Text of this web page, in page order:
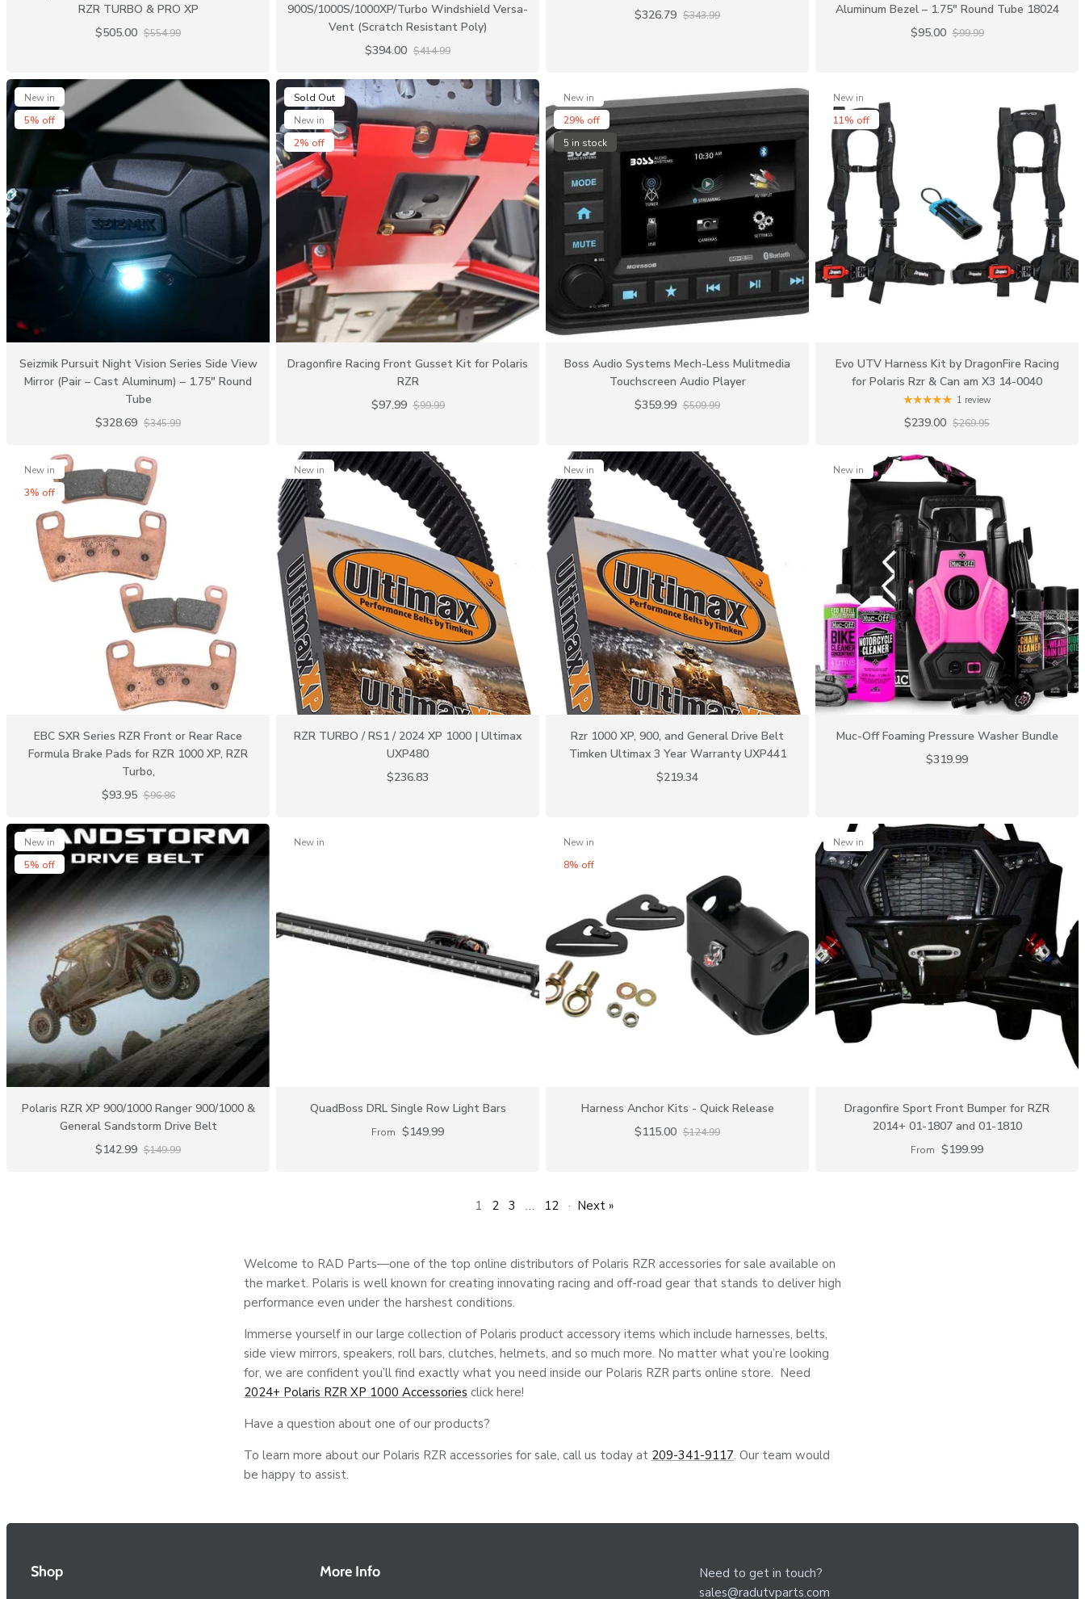
RZR TURBO & PRO XP
$505.00 $554.99
900S/1000S/1000XP/Turbo Windshield Versa-
Vent (Scratch Resistant Poly)
$394.00 $414.99
$326.79 $343.99
Aluminum Bezel – 1.75″ Round Tube 18024
$95.00 $99.99
New in
5% off
Seizmik Pursuit Night Vision Series Side View
Mirror (Pair – Cast Aluminum) – 1.75″ Round
Tube
$328.69 $345.99
Sold Out
New in
2% off
Dragonfire Racing Front Gusset Kit for Polaris
RZR
$97.99 $99.99
New in
29% off
5 in stock
Boss Audio Systems Mech-Less Mulitmedia
Touchscreen Audio Player
$359.99 $509.99
New in
11% off
Evo UTV Harness Kit by DragonFire Racing
for Polaris Rzr & Can am X3 14-0040
1 review
$239.00 $269.95
New in
3% off
EBC SXR Series RZR Front or Rear Race
Formula Brake Pads for RZR 1000 XP, RZR
Turbo,
$93.95 $96.86
New in
RZR TURBO / RS1 / 2024 XP 1000 | Ultimax
UXP480
$236.83
New in
Rzr 1000 XP, 900, and General Drive Belt
Timken Ultimax 3 Year Warranty UXP441
$219.34
New in
Muc-Off Foaming Pressure Washer Bundle
$319.99
New in
5% off
Polaris RZR XP 900/1000 Ranger 900/1000 &
General Sandstorm Drive Belt
$142.99 $149.99
New in
QuadBoss DRL Single Row Light Bars
From $149.99
New in
8% off
Harness Anchor Kits - Quick Release
$115.00 $124.99
New in
Dragonfire Sport Front Bumper for RZR
2014+ 01-1807 and 01-1810
From $199.99
1 2 3 … 12 · Next »
Welcome to RAD Parts—one of the top online distributors of Polaris RZR accessories for sale available on
the market. Polaris is well known for creating innovating racing and off-road gear that stands to deliver high
performance even under the harshest conditions.
Immerse yourself in our large collection of Polaris product accessory items which include harnesses, belts,
side view mirrors, speakers, roll bars, clutches, helmets, and so much more. No matter what you’re looking
for, we are confident you’ll find exactly what you need inside our Polaris RZR parts online store. Need
2024+ Polaris RZR XP 1000 Accessories click here!
Have a question about one of our products?
To learn more about our Polaris RZR accessories for sale, call us today at 209-341-9117. Our team would
be happy to assist.
Shop More Info
Need to get in touch?
sales@radutvparts.com